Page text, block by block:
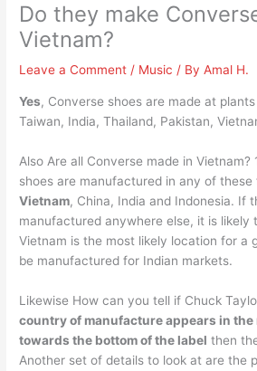
Do they make
Vietnam?
Leave a Comment / Music / ByAmal H.
Yes, Converse shoes are made at
Taiwan, India, Thailand, Pakistan,
Also Are all Converse made in Vietnam?
shoes are manufactured in any of these
Vietnam, China, India and Indonesia. If
manufactured anywhere else, it is likely
Vietnam is the most likely location for a
be manufactured for Indian markets.
Likewise How can you tell if Chuck
country of manufacture appears in the
towards the bottom of the label then
Another set of details to look at are the